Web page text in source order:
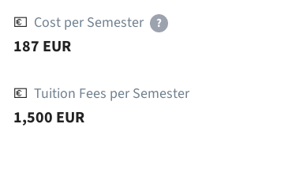
💶 Cost per Semester ?
187 EUR
💶 Tuition Fees per Semester
1,500 EUR